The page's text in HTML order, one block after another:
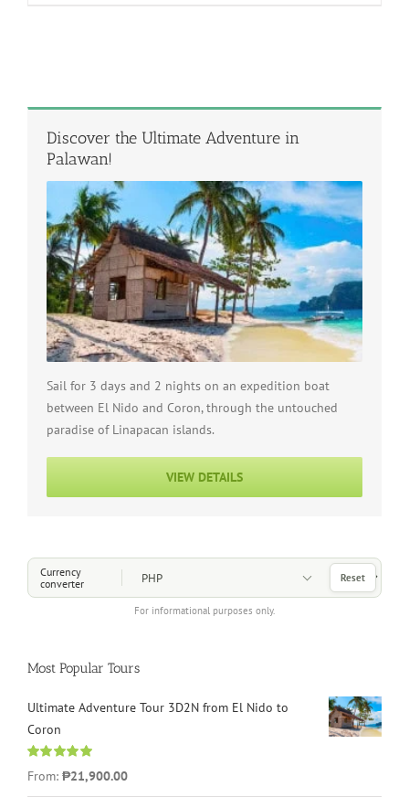
Discover the Ultimate Adventure in
Palawan!
Sail for 3 days and 2 nights on an expedition boat
between El Nido and Coron, through the untouched
paradise of Linapacan islands.
VIEW DETAILS
Currency
converter
For informational purposes only.
Choose a Currency
Reset
Most Popular Tours
Ultimate Adventure Tour 3D2N from El Nido to
Coron
Rated
4.96
out of 5
From: ₱21,900.00